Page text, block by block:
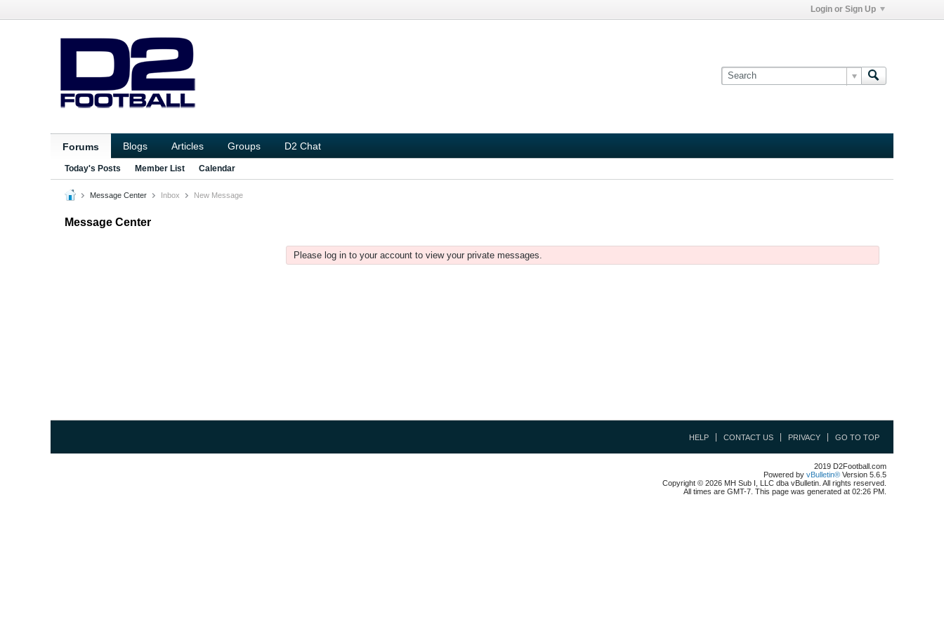
Login or Sign Up
Forums Blogs Articles Groups D2 Chat
Today's Posts Member List Calendar
Message Center Inbox New Message
Message Center
Please log in to your account to view your private messages.
HELP CONTACT US PRIVACY GO TO TOP
2019 D2Football.com
Powered by vBulletin® Version 5.6.5
Copyright © 2026 MH Sub I, LLC dba vBulletin. All rights reserved.
All times are GMT-7. This page was generated at 02:26 PM.